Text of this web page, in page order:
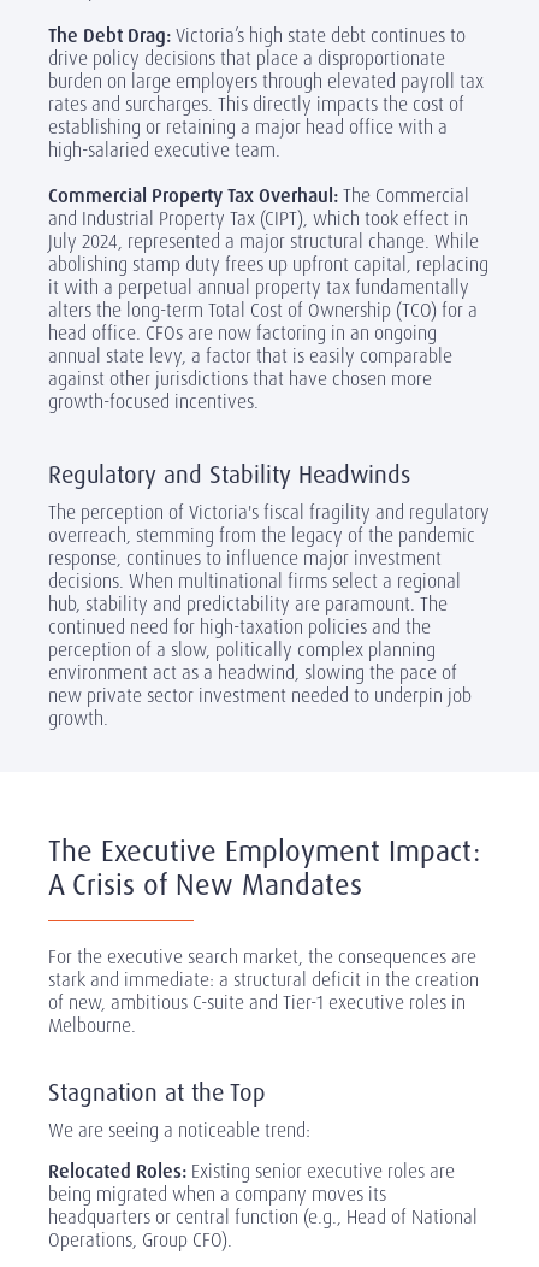
The Debt Drag:Victoria’s high state debt continues to
drive policy decisions that place a disproportionate
burden on large employers through elevated payroll tax
rates and surcharges. This directly impacts the cost of
establishing or retaining a major head office with a
high-salaried executive team.
Commercial Property Tax Overhaul:The Commercial
and Industrial Property Tax (CIPT), which took effect in
July 2024, represented a major structural change. While
abolishing stamp duty frees up upfront capital, replacing
it with a perpetual annual property tax fundamentally
alters the long-term Total Cost of Ownership (TCO) for a
head office. CFOs are now factoring in an ongoing
annual state levy, a factor that is easily comparable
against other jurisdictions that have chosen more
growth-focused incentives.
Regulatory and Stability Headwinds
The perception of Victoria's fiscal fragility and regulatory
overreach, stemming from the legacy of the pandemic
response, continues to influence major investment
decisions. When multinational firms select a regional
hub, stability and predictability are paramount. The
continued need for high-taxation policies and the
perception of a slow, politically complex planning
environment act as a headwind, slowing the pace of
new private sector investment needed to underpin job
growth.
The Executive Employment Impact:
A Crisis of New Mandates
For the executive search market, the consequences are
stark and immediate: a structural deficit in the creation
of new, ambitious C-suite and Tier-1 executive roles in
Melbourne.
Stagnation at the Top
We are seeing a noticeable trend:
Relocated Roles: Existing senior executive roles are
being migrated when a company moves its
headquarters or central function (e.g., Head of National
Operations, Group CFO).